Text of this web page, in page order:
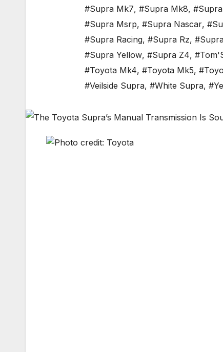
#Supra Mk7, #Supra Mk8,
#Supra Msrp, #Supra Nascar,
#Supra Racing, #Supra Rz,
#Supra Yellow, #Supra Z4,
#Toyota Mk4, #Toyota Mk5,
#Veilside Supra, #White Supra,